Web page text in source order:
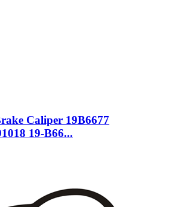
Caliper 19B6677
19-B66...